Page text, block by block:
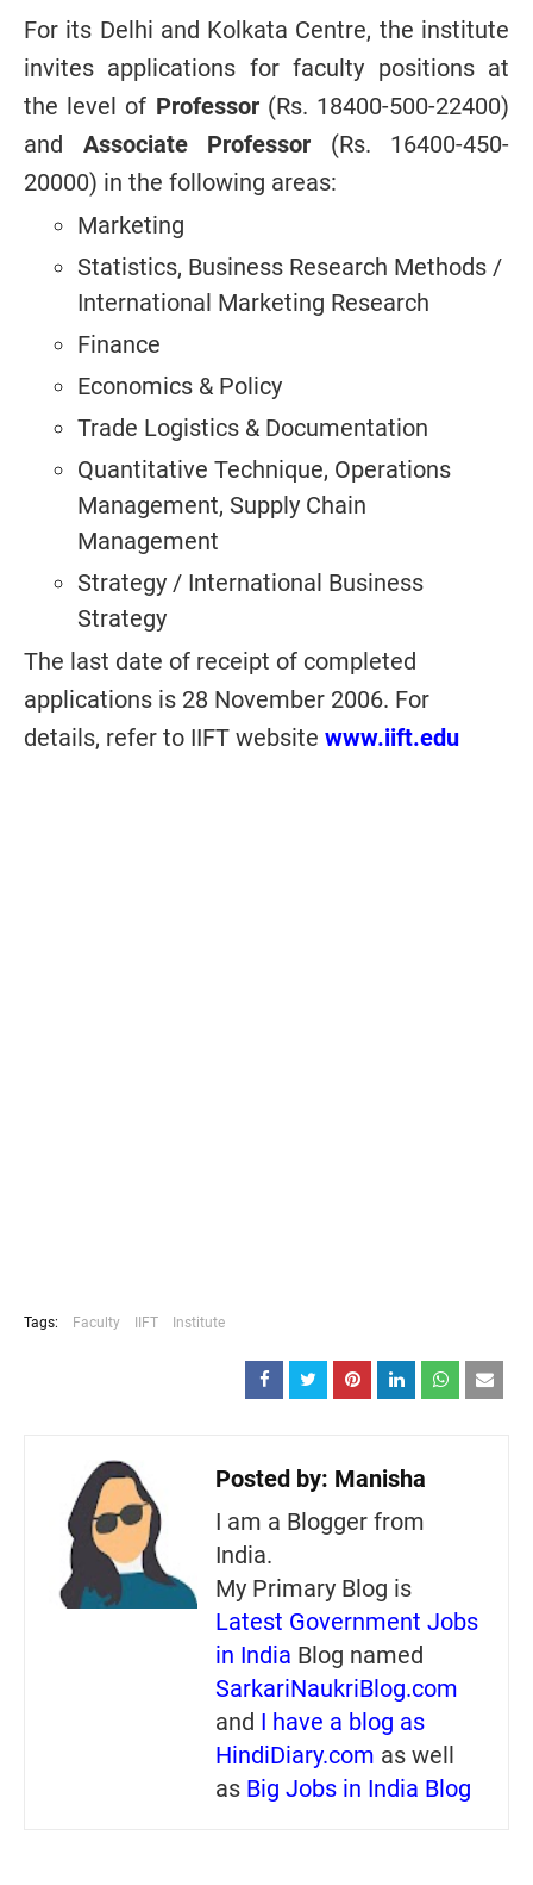
For its Delhi and Kolkata Centre, the institute
invites applications for faculty positions at
the level of Professor(Rs. 18400-500-22400)
and Associate Professor (Rs. 16400-450-
20000) in the following areas:
Marketing
Statistics, Business Research Methods /
International Marketing Research
Finance
Economics & Policy
Trade Logistics & Documentation
Quantitative Technique, Operations
Management, Supply Chain
Management
Strategy / International Business
Strategy
The last date of receipt of completed
applications is 28 November 2006. For
details, refer to IIFT website www.iift.edu
Tags: Faculty IIFT Institute
Posted by: Manisha
I am a Blogger from
India.
My Primary Blog is
Latest Government Jobs
in India Blog named
SarkariNaukriBlog.com
and I have a blog as
HindiDiary.com as well
as Big Jobs in India Blog